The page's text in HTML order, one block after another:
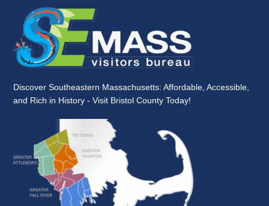
Discover Southeastern Massachusetts: Affordable, Accessible,
and Rich in History - Visit Bristol County Today!